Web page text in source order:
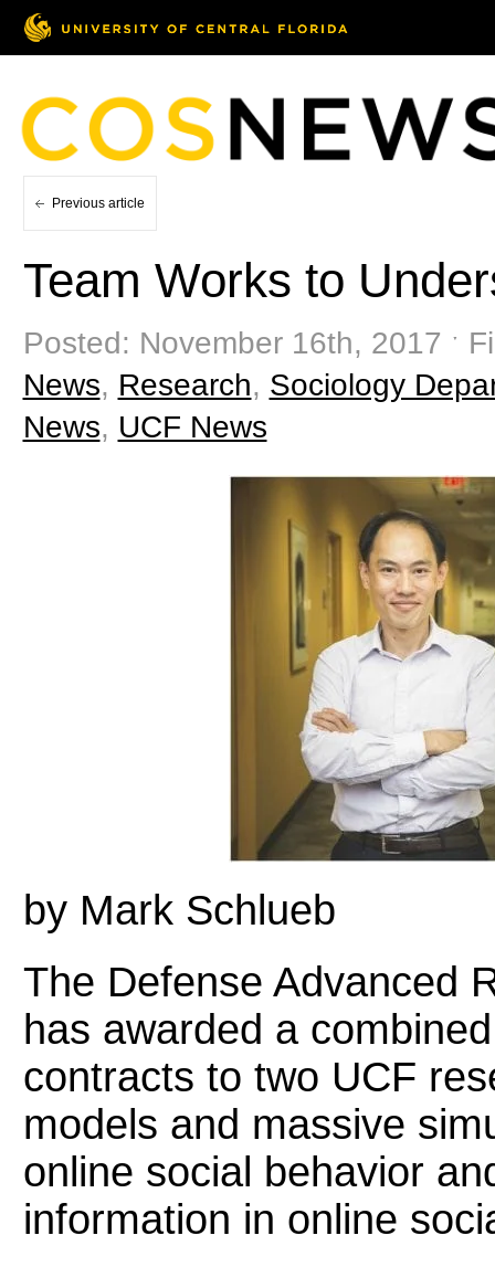
Previous article
Team Works to
Posted: November 16th, 2017 ˑ
News, Research, Sociology
News, UCF News
by Mark Schlueb
The Defense Advanced
has awarded a
contracts to two UCF
models and massive
online social behavior
information in online